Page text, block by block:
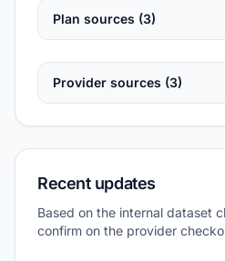
Plan sources (3)
Provider sources (3)
Recent updates
Based on the internal dataset
confirm on the provider